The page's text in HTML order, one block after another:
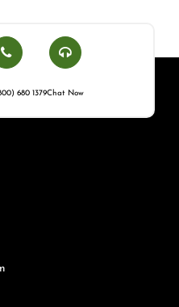
680 1379Chat Now